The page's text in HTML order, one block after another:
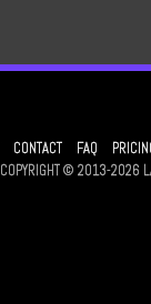
CONTACT FAQ
COPYRIGHT © 2013-2026